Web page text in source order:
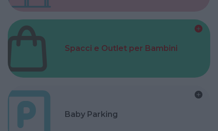
Spacci e Outlet per Bambini
Baby Parking